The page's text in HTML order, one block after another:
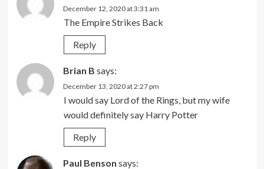
December 12, 2020 at 3:31 am
The Empire Strikes Back
Reply
Brian B says:
December 13, 2020 at 2:27 pm
I would say Lord of the Rings, but my wife
would definitely say Harry Potter
Reply
Paul Benson says: